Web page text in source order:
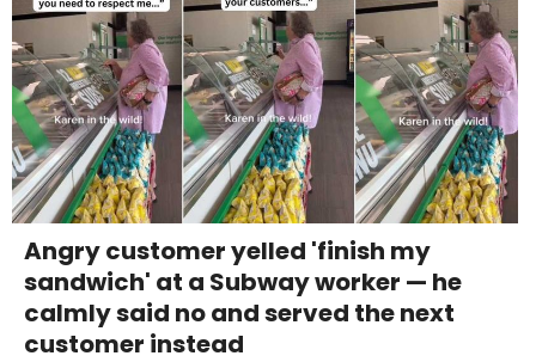
Angry customer yelled 'finish my
sandwich' at a Subway worker — he
calmly said no and served the next
customer instead